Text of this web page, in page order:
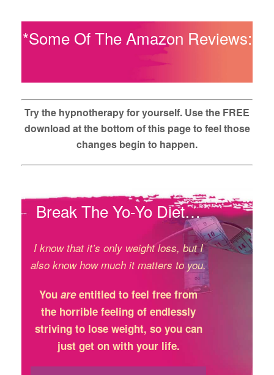
*Some Of The Amazon Reviews:
Try the hypnotherapy for yourself. Use the FREE
download at the bottom of this page to feel those
changes begin to happen.
Break The Yo-Yo Diet…
I know that it’s only weight loss, but I
also know how much it matters to you.
Youareentitled to feel free from
the horrible feeling of endlessly
striving to lose weight, so you can
just get on with your life.